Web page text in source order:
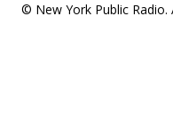
© New York Public Radio.